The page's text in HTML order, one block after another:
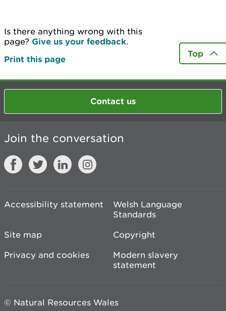
Is there anything wrong with this
page? Give us your feedback.
Print this page
Top
Contact us
Join the conversation
Accessibility statement
Welsh Language
Standards
Site map
Copyright
Privacy and cookies
Modern slavery
statement
© Natural Resources Wales